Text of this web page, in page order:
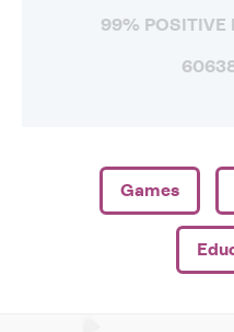
99% POSITIVE
Games